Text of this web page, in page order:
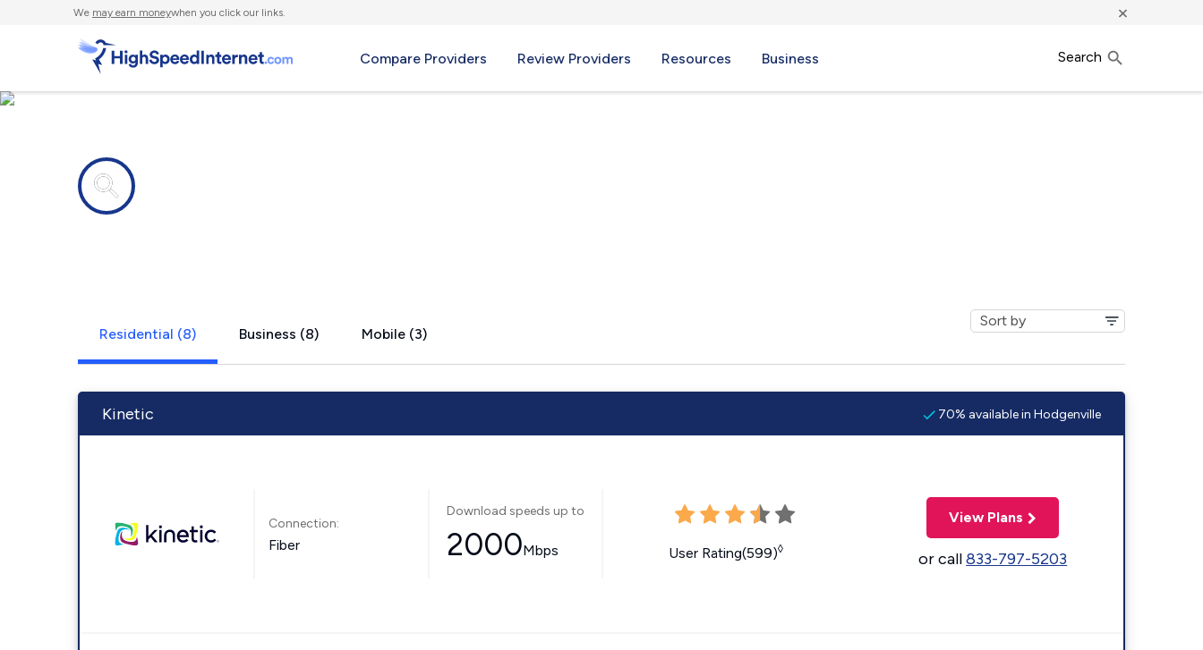
We may earn moneywhen you click our links. ×
Compare Providers Review Providers Resources Business Search
Residential (8) Business (8) Mobile (3)
Kinetic 70% available in Hodgenville
Connection:
Fiber
Download speeds up to
2000Mbps User Rating(599)◊
View Plans
or call833-797-5203